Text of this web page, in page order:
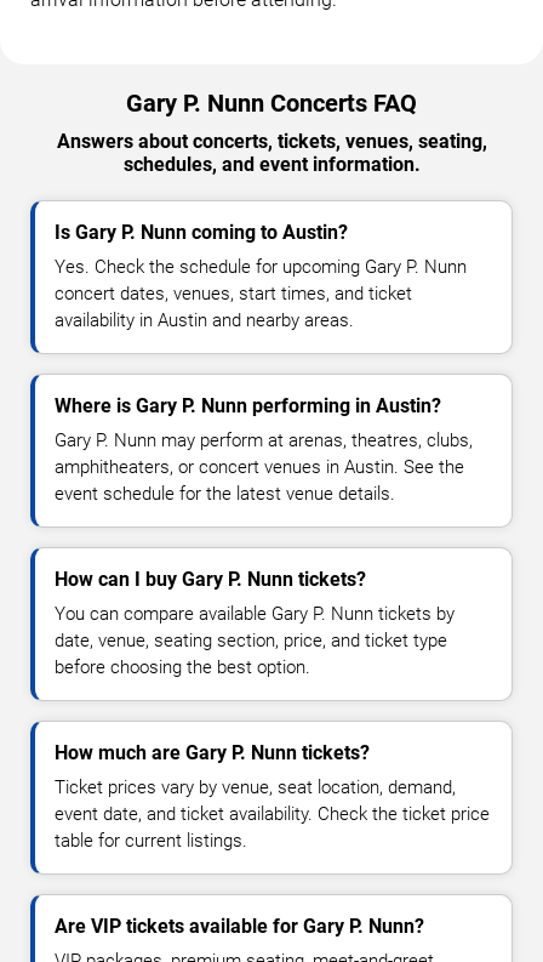
Gary P. Nunn Concerts FAQ
Answers about concerts, tickets, venues, seating,
schedules, and event information.
Is Gary P. Nunn coming to Austin?
Yes. Check the schedule for upcoming Gary P. Nunn
concert dates, venues, start times, and ticket
availability in Austin and nearby areas.
Where is Gary P. Nunn performing in Austin?
Gary P. Nunn may perform at arenas, theatres, clubs,
amphitheaters, or concert venues in Austin. See the
event schedule for the latest venue details.
How can I buy Gary P. Nunn tickets?
You can compare available Gary P. Nunn tickets by
date, venue, seating section, price, and ticket type
before choosing the best option.
How much are Gary P. Nunn tickets?
Ticket prices vary by venue, seat location, demand,
event date, and ticket availability. Check the ticket price
table for current listings.
Are VIP tickets available for Gary P. Nunn?